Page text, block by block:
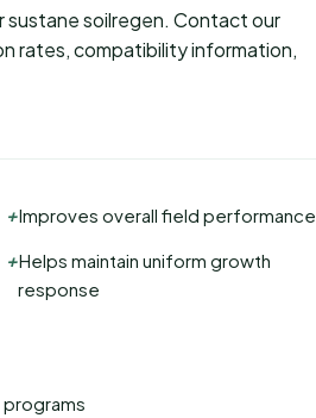
sustane soilregen. Contact our
rates, compatibility information,
+Improves overall field performance
+Helps maintain uniform growth
response